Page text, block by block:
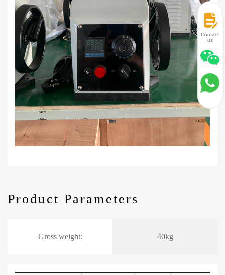
Product Parameters
Gross weight: 40kg
Contact
us